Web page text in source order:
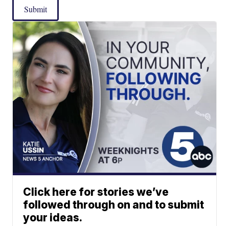
Submit
Click here for stories we’ve
followed through on and to submit
your ideas.